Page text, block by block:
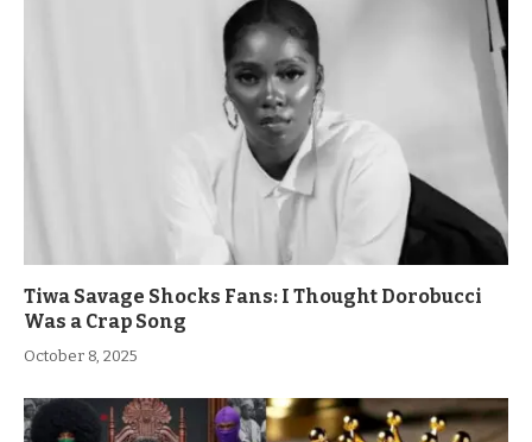
Tiwa Savage Shocks Fans: I Thought Dorobucci
Was a Crap Song
October 8, 2025